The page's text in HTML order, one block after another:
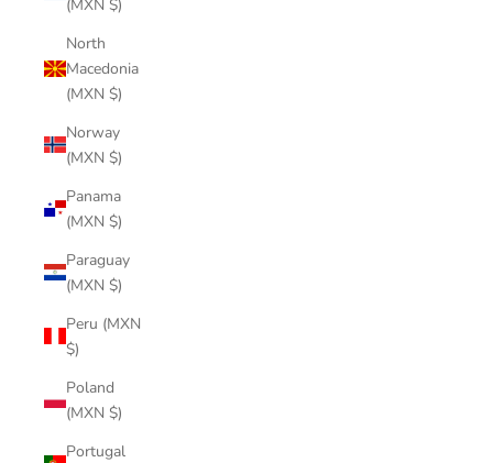
(MXN $)
North
Macedonia
(MXN $)
Norway
(MXN $)
Panama
(MXN $)
Paraguay
(MXN $)
Peru (MXN
$)
Poland
(MXN $)
Portugal